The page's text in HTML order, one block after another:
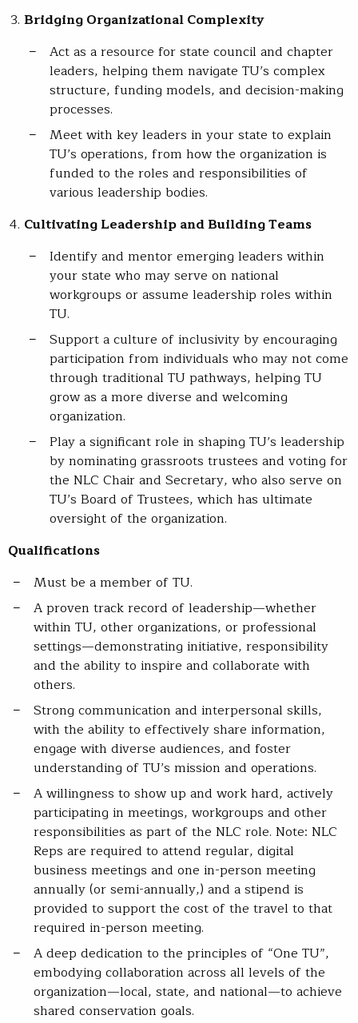
Bridging Organizational Complexity
Act as a resource for state council and chapter
leaders, helping them navigate TU’s complex
structure, funding models, and decision-making
processes.
Meet with key leaders in your state to explain
TU’s operations, from how the organization is
funded to the roles and responsibilities of
various leadership bodies.
Cultivating Leadership and Building Teams
Identify and mentor emerging leaders within
your state who may serve on national
workgroups or assume leadership roles within
TU.
Support a culture of inclusivity by encouraging
participation from individuals who may not come
through traditional TU pathways, helping TU
grow as a more diverse and welcoming
organization.
Play a significant role in shaping TU’s leadership
by nominating grassroots trustees and voting for
the NLC Chair and Secretary, who also serve on
TU’s Board of Trustees, which has ultimate
oversight of the organization.
Qualifications
Must be a member of TU.
A proven track record of leadership—whether
within TU, other organizations, or professional
settings—demonstrating initiative, responsibility
and the ability to inspire and collaborate with
others.
Strong communication and interpersonal skills,
with the ability to effectively share information,
engage with diverse audiences, and foster
understanding of TU’s mission and operations.
A willingness to show up and work hard, actively
participating in meetings, workgroups and other
responsibilities as part of the NLC role. Note: NLC
Reps are required to attend regular, digital
business meetings and one in-person meeting
annually (or semi-annually,) and a stipend is
provided to support the cost of the travel to that
required in-person meeting.
A deep dedication to the principles of “One TU”,
embodying collaboration across all levels of the
organization—local, state, and national—to achieve
shared conservation goals.